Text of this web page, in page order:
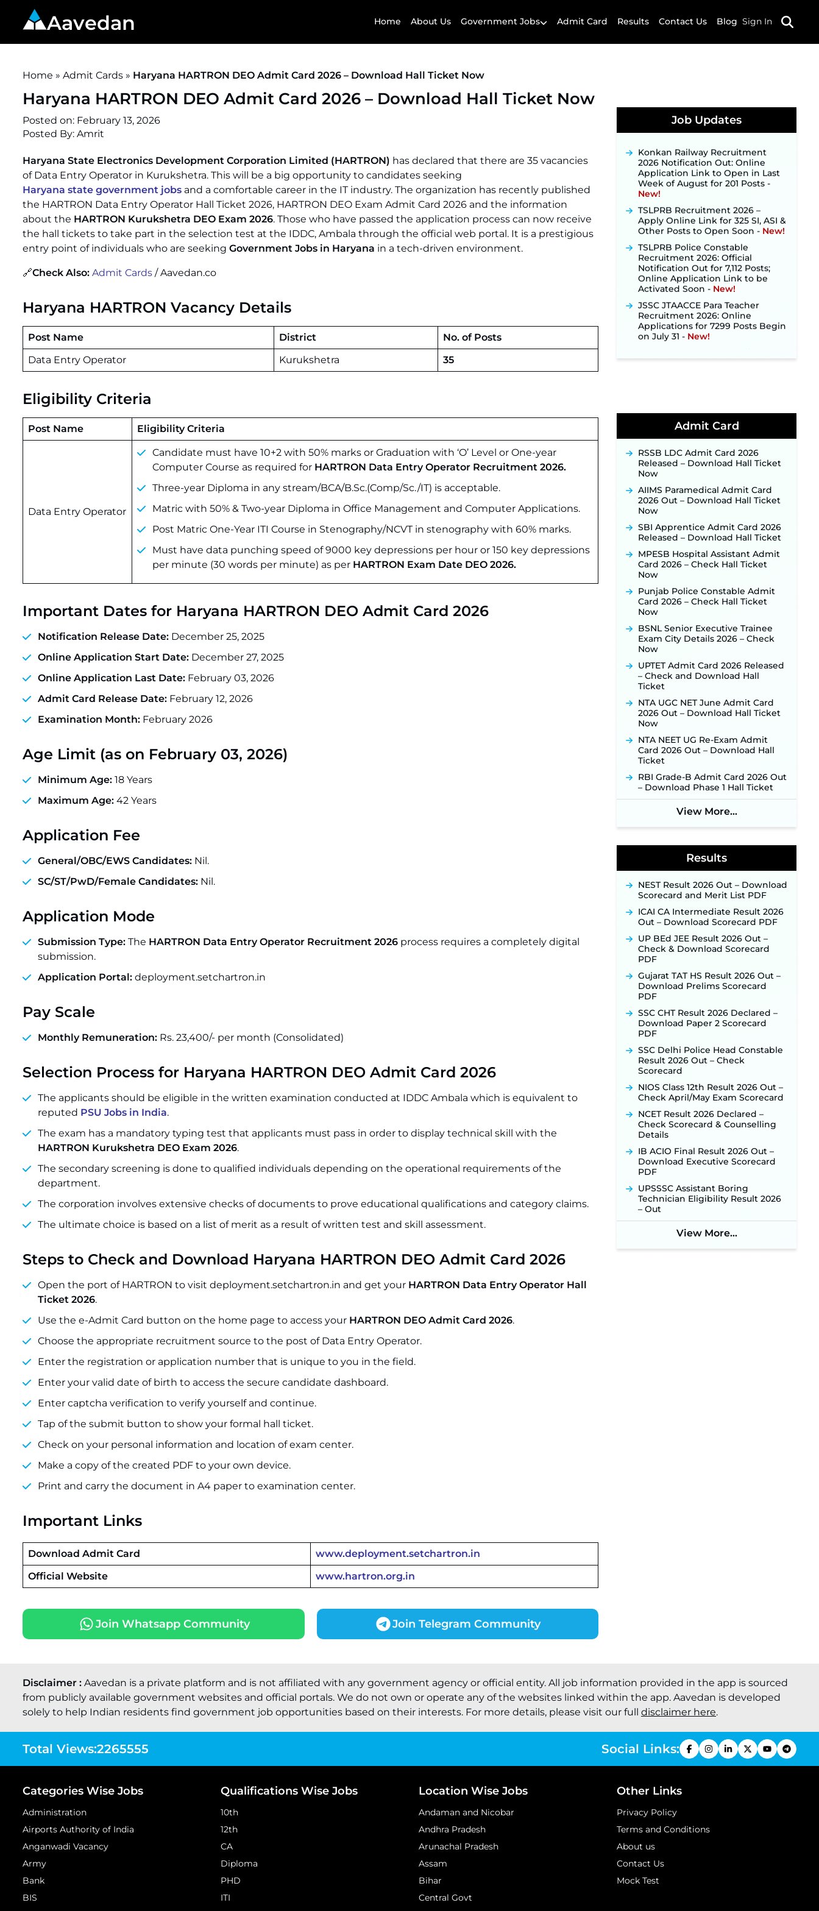
Aavedan Home About Us Government Jobs Admit Card Results Contact Us Blog Sign In
Home » Admit Cards » Haryana HARTRON DEO Admit Card 2026 – Download Hall Ticket Now
Haryana HARTRON DEO Admit Card 2026 – Download Hall Ticket Now
Posted on: February 13, 2026
Posted By: Amrit
Haryana State Electronics Development Corporation Limited (HARTRON) has declared that there are 35 vacancies
of Data Entry Operator in Kurukshetra. This will be a big opportunity to candidates seeking
Haryana state government jobs and a comfortable career in the IT industry. The organization has recently published
the HARTRON Data Entry Operator Hall Ticket 2026, HARTRON DEO Exam Admit Card 2026 and the information
about the HARTRON Kurukshetra DEO Exam 2026. Those who have passed the application process can now receive
the hall tickets to take part in the selection test at the IDDC, Ambala through the official web portal. It is a prestigious
entry point of individuals who are seeking Government Jobs in Haryana in a tech-driven environment.
🔗Check Also: Admit Cards / Aavedan.co
Haryana HARTRON Vacancy Details
Post Name District
No. of Posts
Data Entry Operator
Kurukshetra 35
Eligibility Criteria
Post Name Eligibility Criteria
Data Entry Operator
Candidate must have 10+2 with 50% marks or Graduation with ‘O’ Level or One-year
Computer Course as required for HARTRON Data Entry Operator Recruitment 2026.
Three-year Diploma in any stream/BCA/B.Sc.(Comp/Sc./IT) is acceptable.
Matric with 50% & Two-year Diploma in Office Management and Computer Applications.
Post Matric One-Year ITI Course in Stenography/NCVT in stenography with 60% marks.
Must have data punching speed of 9000 key depressions per hour or 150 key depressions
per minute (30 words per minute) as per HARTRON Exam Date DEO 2026.
Important Dates for Haryana HARTRON DEO Admit Card 2026
Notification Release Date: December 25, 2025
Online Application Start Date: December 27, 2025
Online Application Last Date: February 03, 2026
Admit Card Release Date: February 12, 2026
Examination Month: February 2026
Age Limit (as on February 03, 2026)
Minimum Age: 18 Years
Maximum Age: 42 Years
Application Fee
General/OBC/EWS Candidates: Nil.
SC/ST/PwD/Female Candidates: Nil.
Application Mode
Submission Type: The HARTRON Data Entry Operator Recruitment 2026 process requires a completely digital
submission.
Application Portal: deployment.setchartron.in
Pay Scale
Monthly Remuneration: Rs. 23,400/- per month (Consolidated)
Selection Process for Haryana HARTRON DEO Admit Card 2026
The applicants should be eligible in the written examination conducted at IDDC Ambala which is equivalent to
reputed PSU Jobs in India.
The exam has a mandatory typing test that applicants must pass in order to display technical skill with the
HARTRON Kurukshetra DEO Exam 2026.
The secondary screening is done to qualified individuals depending on the operational requirements of the
department.
The corporation involves extensive checks of documents to prove educational qualifications and category claims.
The ultimate choice is based on a list of merit as a result of written test and skill assessment.
Steps to Check and Download Haryana HARTRON DEO Admit Card 2026
Open the port of HARTRON to visit deployment.setchartron.in and get your HARTRON Data Entry Operator Hall
Ticket 2026.
Use the e-Admit Card button on the home page to access your HARTRON DEO Admit Card 2026.
Choose the appropriate recruitment source to the post of Data Entry Operator.
Enter the registration or application number that is unique to you in the field.
Enter your valid date of birth to access the secure candidate dashboard.
Enter captcha verification to verify yourself and continue.
Tap of the submit button to show your formal hall ticket.
Check on your personal information and location of exam center.
Make a copy of the created PDF to your own device.
Print and carry the document in A4 paper to examination center.
Important Links
Download Admit Card
www.deployment.setchartron.in
Official Website
www.hartron.org.in
Join Whatsapp Community Join Telegram Community
Job Updates
Released for 518 Posts, Online
Applications Open from
September 10 ‐
2026 Notification Out: Online
Application Link to Open in Last
Week of August for 201 Posts ‐
New!
Apply Online Link for 325 SI, ASI &
Other Posts to Open Soon ‐ New!
Recruitment 2026: Official
Notification Out for 7,112 Posts;
Online Application Link to be
Activated Soon ‐New!
Recruitment 2026: Online
Applications for 7299 Posts Begin
on July 31 ‐New!
Application Link Opens August 1
for 06 Group C Posts ‐New!
NPCIL KKNPP Stipendiary Trainee
Recruitment 2026 Notification
Released for 255 Posts; Detailed
Notification & Online Application
Link Coming Soon ‐
BPSC School Teacher TRE 4.0
Recruitment 2026 – Detailed
Notification to Be Released Soon
New!
Released for 518 Posts, Online
Applications Open from
September 10 ‐
Konkan Railway Recruitment
2026 Notification Out: Online
Application Link to Open in Last
Week of August for 201 Posts ‐
New!
TSLPRB Recruitment 2026 –
Apply Online Link for 325 SI, ASI &
Other Posts to Open Soon ‐
TSLPRB Police Constable
Recruitment 2026: Official
Notification Out for 7,112 Posts;
Online Application Link to be
JSSC JTAACCE Para Teacher
Recruitment 2026: Online
on July 31 ‐New!
Application Link Opens August 1
for 357 Draftsman & Works
Supervisor Posts ‐New!
2026: Applications Open June 27
for 06 Group C Posts ‐
NPCIL KKNPP Stipendiary Trainee
Recruitment 2026 Notification
Released for 255 Posts; Detailed
Notification & Online Application
Link Coming Soon ‐New!
BPSC School Teacher TRE 4.0
Recruitment 2026 – Detailed
Notification to Be Released Soon
New!
Admit Card
RSSB LDC Admit Card 2026
Released – Download Hall Ticket
Now
AIIMS Paramedical Admit Card
2026 Out – Download Hall Ticket
Now
SBI Apprentice Admit Card 2026
Released – Download Hall Ticket
MPESB Hospital Assistant Admit
Card 2026 – Check Hall Ticket
Now
Punjab Police Constable Admit
Card 2026 – Check Hall Ticket
Now
BSNL Senior Executive Trainee
Exam City Details 2026 – Check
Now
UPTET Admit Card 2026 Released
– Check and Download Hall
Ticket
NTA UGC NET June Admit Card
2026 Out – Download Hall Ticket
Now
NTA NEET UG Re-Exam Admit
Card 2026 Out – Download Hall
Ticket
RBI Grade-B Admit Card 2026 Out
– Download Phase 1 Hall Ticket
View More...
Results
NEST Result 2026 Out – Download
Scorecard and Merit List PDF
ICAI CA Intermediate Result 2026
Out – Download Scorecard PDF
UP BEd JEE Result 2026 Out –
Check & Download Scorecard
PDF
Gujarat TAT HS Result 2026 Out –
Download Prelims Scorecard
PDF
SSC CHT Result 2026 Declared –
Download Paper 2 Scorecard
PDF
SSC Delhi Police Head Constable
Result 2026 Out – Check
Scorecard
NIOS Class 12th Result 2026 Out –
Check April/May Exam Scorecard
NCET Result 2026 Declared –
Check Scorecard & Counselling
Details
IB ACIO Final Result 2026 Out –
Download Executive Scorecard
PDF
UPSSSC Assistant Boring
Technician Eligibility Result 2026
– Out
View More...
Disclaimer : Aavedan is a private platform and is not affiliated with any government agency or official entity. All job information provided in the app is sourced
from publicly available government websites and official portals. We do not own or operate any of the websites linked within the app. Aavedan is developed
solely to help Indian residents find government job opportunities based on their interests. For more details, please visit our full disclaimer here.
Total Views:2265555 Social Links:
Categories Wise Jobs
Administration
Airports Authority of India
Anganwadi Vacancy
Army
Bank
BIS
Qualifications Wise Jobs
10th
12th
CA
Diploma
PHD
ITI
Location Wise Jobs
Andaman and Nicobar
Andhra Pradesh
Arunachal Pradesh
Assam
Bihar
Central Govt
Other Links
Privacy Policy
Terms and Conditions
About us
Contact Us
Mock Test